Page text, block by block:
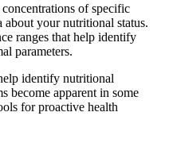
concentrations of specific
your nutritional status.
ranges that help identify
parameters.
identify nutritional
become apparent in some
for proactive health